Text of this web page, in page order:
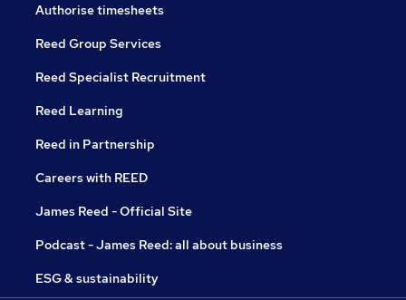
Authorise timesheets
Reed Group Services
Reed Specialist Recruitment
Reed Learning
Reed in Partnership
Careers with REED
James Reed - Official Site
Podcast - James Reed: all about business
ESG & sustainability